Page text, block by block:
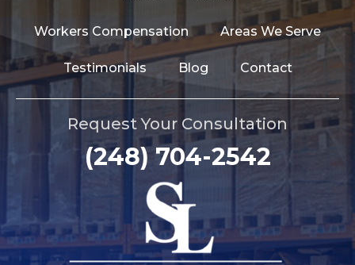
Workers Compensation Areas We Serve
Testimonials Blog Contact
Request Your Consultation
(248) 704-2542